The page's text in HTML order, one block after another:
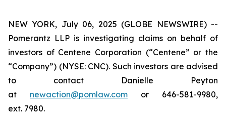
NEW YORK, July 06, 2025 (GLOBE NEWSWIRE) --
Pomerantz LLP is investigating claims on behalf of
investors of Centene Corporation (“Centene” or the
“Company”) (NYSE: CNC). Such investors are advised
to contact Danielle Peyton
at newaction@pomlaw.com or 646-581-9980,
ext. 7980.